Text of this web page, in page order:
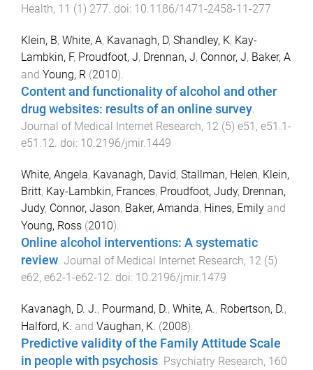
Health, 11 (1 ) 277. doi: 10.1186/1471-2458-11-277
Klein, B, White, A, Kavanagh, D, Shandley, K, Kay-
Lambkin, F, Proudfoot, J, Drennan, J, Connor, J, Baker, A
and Young, R (2010).
Content and functionality of alcohol and other
drug websites: results of an online survey.
Journal of Medical Internet Research, 12 (5) e51 , e51.1-
e51.12. doi: 10.2196/jmir.1449
White, Angela, Kavanagh, David, Stallman, Helen, Klein,
Britt, Kay-Lambkin, Frances, Proudfoot, Judy, Drennan,
Judy, Connor, Jason, Baker, Amanda, Hines, Emily and
Young, Ross (2010).
Online alcohol interventions: A systematic
review Journal of Medical Internet Research, 12 (5)
e62, e62-1-e62-12 . doi: 10.2196/jmir.1479
Kavanagh, D. J., Pourmand, D., White, A., Robertson, D.,
Halford, K. and Vaughan, K. (2008).
Predictive validity of the Family Attitude Scale
in people with psychosis Psychiatry Research, 160